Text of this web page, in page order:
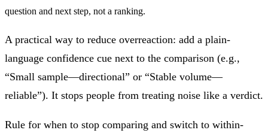
question and next step, not a ranking.
A practical way to reduce overreaction: add a plain-
language confidence cue next to the comparison (e.g.,
“Small sample—directional” or “Stable volume—
reliable”). It stops people from treating noise like a verdict.
Rule for when to stop comparing and switch to within-